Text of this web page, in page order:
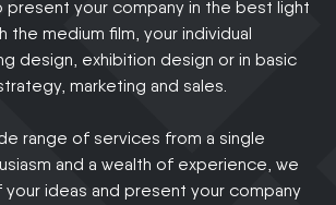
present your company in the best light
the medium film, your individual
design, exhibition design or in basic
marketing and sales.
range of services from a single
and a wealth of experience, we
ideas and present your company